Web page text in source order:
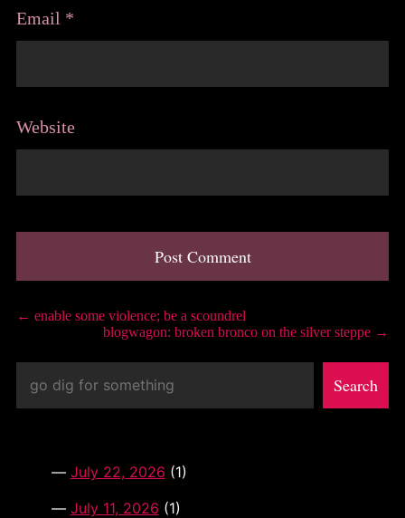
Email *
Website
tPost
← enable some violence; be a scoundrel
blogwagon: broken bronco on the silver steppe →
Search
July 22, 2026 (1)
July 11, 2026 (1)